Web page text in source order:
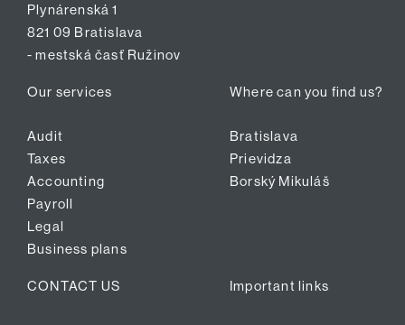
Plynárenská 1
821 09 Bratislava
- mestská časť Ružinov
Our services
Audit
Taxes
Accounting
Payroll
Legal
Business plans
Where can you find us?
Bratislava
Prievidza
Borský Mikuláš
CONTACT US Important links